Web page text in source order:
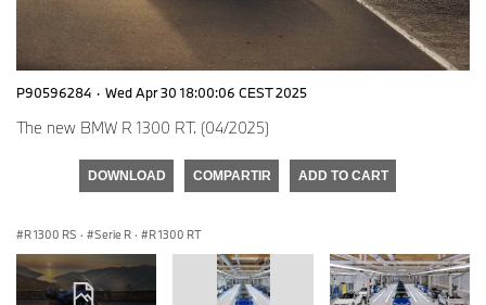
P90596284 · Wed Apr 30 18:00:06 CEST 2025
The new BMW R 1300 RT. (04/2025)
DOWNLOAD COMPARTIR ADD TO CART
R 1300 RS · Serie R · R 1300 RT